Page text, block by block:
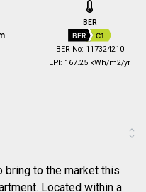
BER
BER C1
BER No: 117324210
EPI: 167.25 kWh/m2/yr
bring to the market this
Located within a